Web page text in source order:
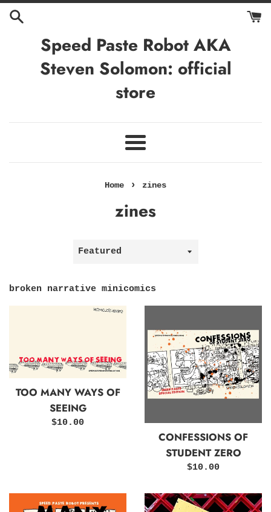
Skip
Speed Paste Robot AKA
Steven Solomon: official
store
Menu
Home › zines
zines
Sort
broken narrative minicomics
TOO MANY WAYS OF
SEEING
Regular
$10.00
CONFESSIONS OF
STUDENT ZERO
Regular
$10.00